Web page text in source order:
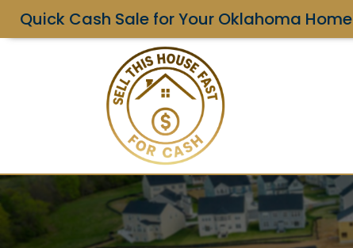
Quick Cash Sale for Your Oklahoma Home